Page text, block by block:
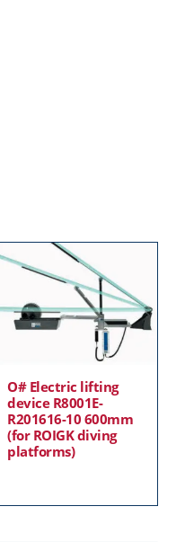
O# Electric lifting
device R8001E-
R201616-10 600mm
(for ROIGK diving
platforms)